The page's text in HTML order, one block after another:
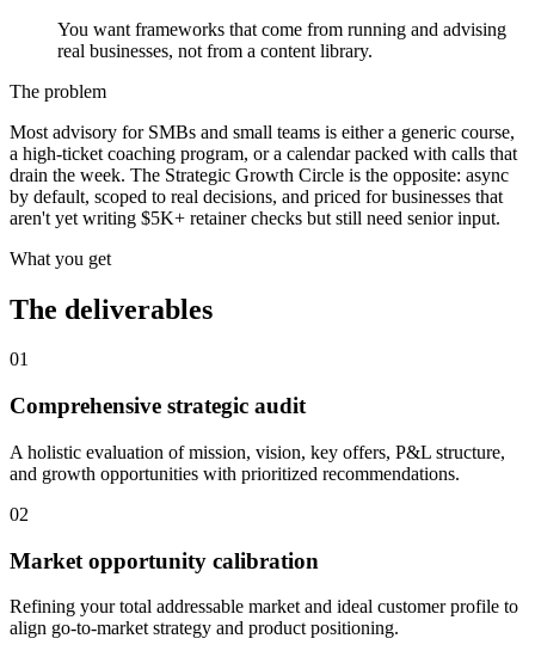
You want frameworks that come from running and advising
real businesses, not from a content library.
The problem
Most advisory for SMBs and small teams is either a generic course,
a high-ticket coaching program, or a calendar packed with calls that
drain the week. The Strategic Growth Circle is the opposite: async
by default, scoped to real decisions, and priced for businesses that
aren't yet writing $5K+ retainer checks but still need senior input.
What you get
The deliverables
01
Comprehensive strategic audit
A holistic evaluation of mission, vision, key offers, P&L structure,
and growth opportunities with prioritized recommendations.
02
Market opportunity calibration
Refining your total addressable market and ideal customer profile to
align go-to-market strategy and product positioning.